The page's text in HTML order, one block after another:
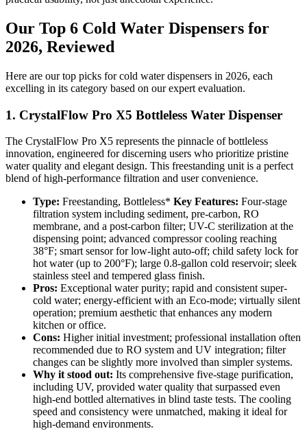
Our Top 6 Cold Water Dispensers for
2026, Reviewed
Here are our top picks for cold water dispensers in 2026, each
excelling in its category based on our expert evaluation.
1. CrystalFlow Pro X5 Bottleless Water Dispenser
The CrystalFlow Pro X5 represents the pinnacle of bottleless
innovation, engineered for discerning users who prioritize pristine
water quality and elegant design. This freestanding unit is a perfect
blend of high-performance filtration and user convenience.
Type: Freestanding, Bottleless* Key Features: Four-stage
filtration system including sediment, pre-carbon, RO
membrane, and a post-carbon filter; UV-C sterilization at the
dispensing point; advanced compressor cooling reaching
38°F; smart sensor for low-light auto-off; child safety lock for
hot water (up to 200°F); large 0.8-gallon cold reservoir; sleek
stainless steel and tempered glass finish.
Pros: Exceptional water purity; rapid and consistent super-
cold water; energy-efficient with an Eco-mode; virtually silent
operation; premium aesthetic that enhances any modern
kitchen or office.
Cons: Higher initial investment; professional installation often
recommended due to RO system and UV integration; filter
changes can be slightly more involved than simpler systems.
Why it stood out: Its comprehensive five-stage purification,
including UV, provided water quality that surpassed even
high-end bottled alternatives in blind taste tests. The cooling
speed and consistency were unmatched, making it ideal for
high-demand environments.